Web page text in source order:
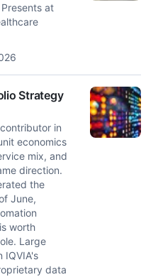
at
Strategy
in
economics
mix, and
direction.
the
June,
worth
Large
IQVIA's
data